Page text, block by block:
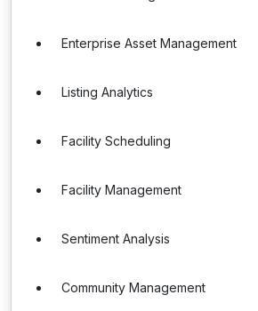
Enterprise Asset Management
Listing Analytics
Facility Scheduling
Facility Management
Sentiment Analysis
Community Management